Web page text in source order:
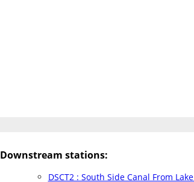
Downstream stations:
DSCT2 : South Side Canal From